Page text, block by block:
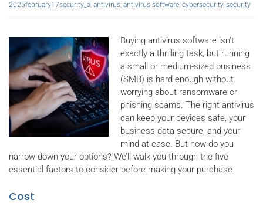
2025february17security_a, antivirus, antivirus software, cybersecurity, security
Buying antivirus software isn’t
exactly a thrilling task, but running
a small or medium-sized business
(SMB) is hard enough without
worrying about ransomware or
phishing scams. The right antivirus
can keep your devices safe, your
business data secure, and your
mind at ease. But how do you
narrow down your options? We’ll walk you through the five
essential factors to consider before making your purchase.
Cost